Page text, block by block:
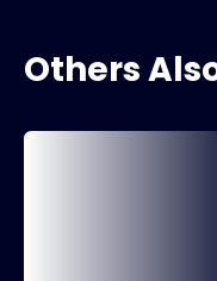
Others